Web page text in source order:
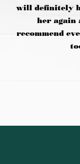
will definitely
her again
recommend